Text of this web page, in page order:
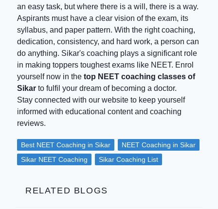
an easy task, but where there is a will, there is a way.
Aspirants must have a clear vision of the exam, its
syllabus, and paper pattern. With the right coaching,
dedication, consistency, and hard work, a person can
do anything. Sikar's coaching plays a significant role
in making toppers toughest exams like NEET. Enrol
yourself now in thetop NEET coaching classes of
Sikarto fulfil your dream of becoming a doctor.
Stay connected with our website to keep yourself
informed with educational content and coaching
reviews.
Best NEET Coaching in Sikar
NEET Coaching in Sikar
Sikar NEET Coaching
Sikar Coaching List
RELATED BLOGS